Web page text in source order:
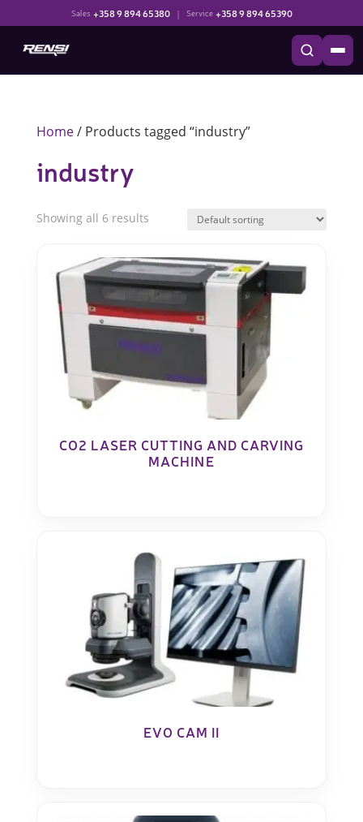
Sales +358 9 894 65380 | Service +358 9 894 65390
Home/ Products tagged “industry”
industry
Showing all 6 results
CO2 LASER CUTTING AND CARVING
MACHINE
EVO CAM II